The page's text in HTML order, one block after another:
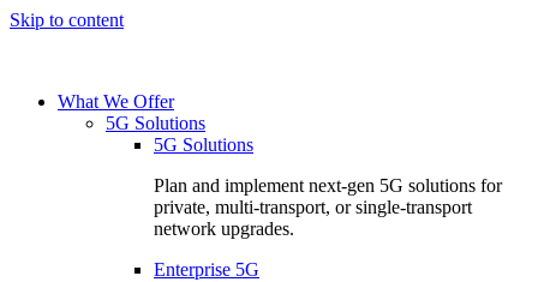
Skip to content
What We Offer
5G Solutions
5G Solutions
Plan and implement next-gen 5G solutions for
private, multi-transport, or single-transport
network upgrades.
Enterprise 5G